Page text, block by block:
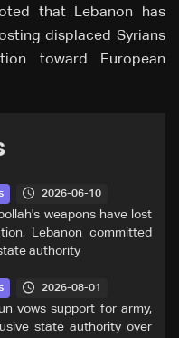
that Lebanon has
displaced Syrians
toward European
2026-06-10
weapons have lost
Lebanon committed
authority
2026-08-01
vows support for army,
state authority over